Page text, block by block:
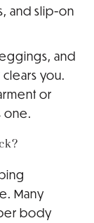
and slip-on
and
you.
or
one.
Many
body